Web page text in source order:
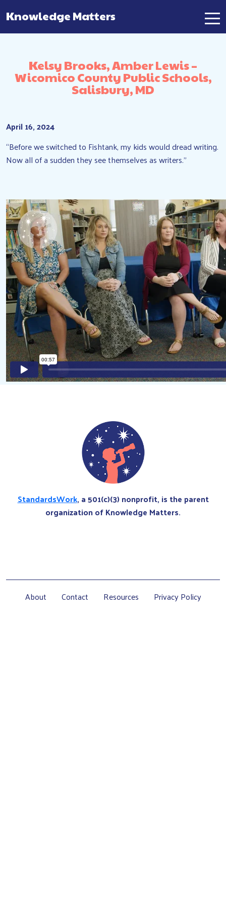
Main Navigation
Knowledge Matters
Kelsy Brooks, Amber Lewis –
Wicomico County Public Schools,
Salisbury, MD
April 16, 2024
“Before we switched to Fishtank, my kids would dread writing.
Now all of a sudden they see themselves as writers.”
StandardsWork, a 501(c)(3) nonprofit, is the parent
organization of Knowledge Matters.
About Contact Resources Privacy Policy